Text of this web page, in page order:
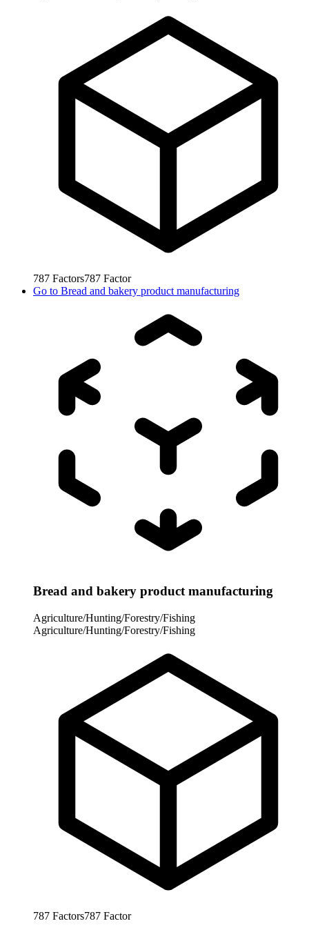
787 Factors787 Factor
Go to Bread and bakery product manufacturing
Bread and bakery product manufacturing
Agriculture/Hunting/Forestry/Fishing
Agriculture/Hunting/Forestry/Fishing
787 Factors787 Factor